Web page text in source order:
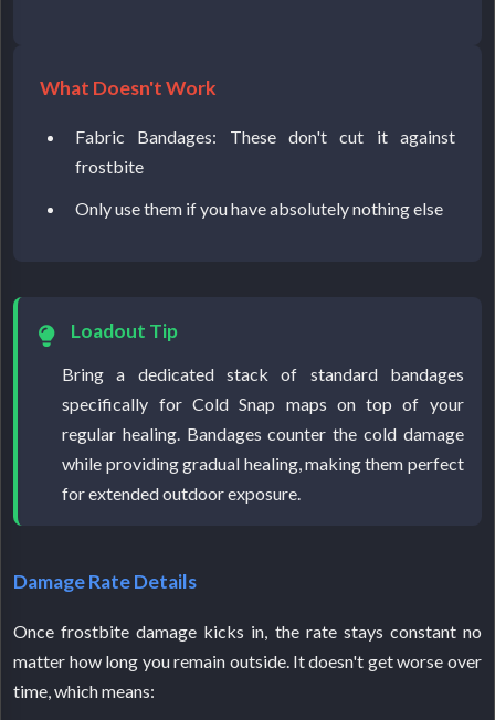
What Doesn't Work
Fabric Bandages: These don't cut it against
frostbite
Only use them if you have absolutely nothing else
Loadout Tip
Bring a dedicated stack of standard bandages
specifically for Cold Snap maps on top of your
regular healing. Bandages counter the cold damage
while providing gradual healing, making them perfect
for extended outdoor exposure.
Damage Rate Details
Once frostbite damage kicks in, the rate stays constant no
matter how long you remain outside. It doesn't get worse over
time, which means: